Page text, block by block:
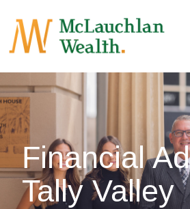
Financial
Tally Valley